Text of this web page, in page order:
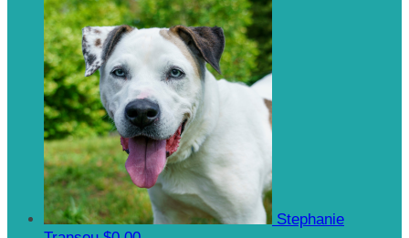
Stephanie